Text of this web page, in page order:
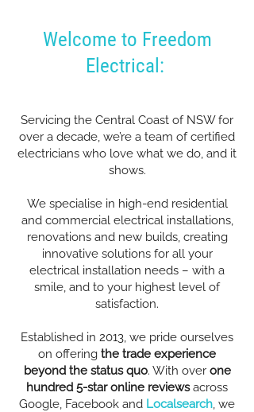
Welcome to Freedom
Electrical:
Servicing the Central Coast of NSW for
over a decade, we’re a team of certified
electricians who love what we do, and it
shows.
We specialise in high-end residential
and commercial electrical installations,
renovations and new builds, creating
innovative solutions for all your
electrical installation needs – with a
smile, and to your highest level of
satisfaction.
Established in 2013, we pride ourselves
on offering the trade experience
beyond the status quo. With over one
hundred 5-star online reviewsacross
Google, Facebook and Localsearch, we